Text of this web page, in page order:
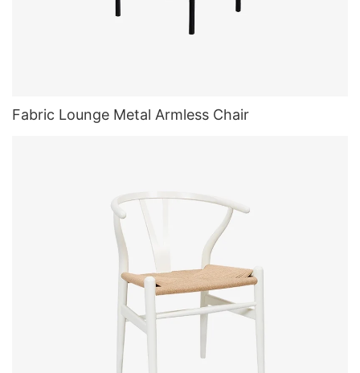
Fabric Lounge Metal Armless Chair